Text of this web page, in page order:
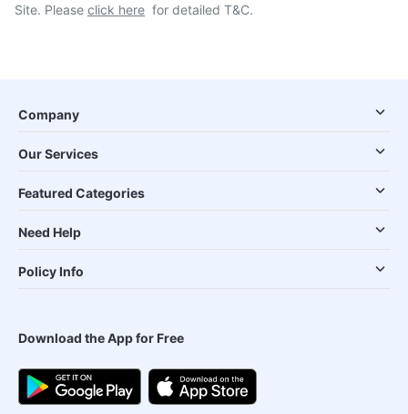
Site. Please click here for detailed T&C.
Company
Our Services
Featured Categories
Need Help
Policy Info
Download the App for Free